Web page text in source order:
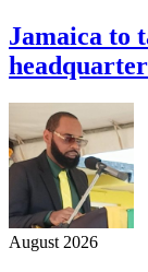
Jamaica to
August 2026